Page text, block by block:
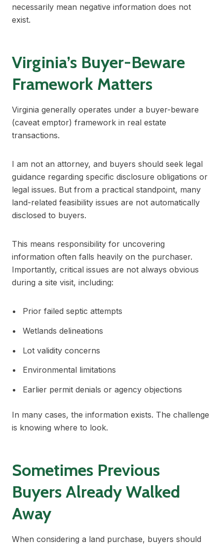
necessarily mean negative information does not
exist.
Virginia’s Buyer-Beware
Framework Matters
Virginia generally operates under a buyer-beware
(caveat emptor) framework in real estate
transactions.
I am not an attorney, and buyers should seek legal
guidance regarding specific disclosure obligations or
legal issues. But from a practical standpoint, many
land-related feasibility issues are not automatically
disclosed to buyers.
This means responsibility for uncovering
information often falls heavily on the purchaser.
Importantly, critical issues are not always obvious
during a site visit, including:
Prior failed septic attempts
Wetlands delineations
Lot validity concerns
Environmental limitations
Earlier permit denials or agency objections
In many cases, the information exists. The challenge
is knowing where to look.
Sometimes Previous
Buyers Already Walked
Away
When considering a land purchase, buyers should